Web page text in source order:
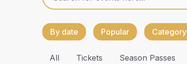
By date Popular Category
All Tickets Season Passes